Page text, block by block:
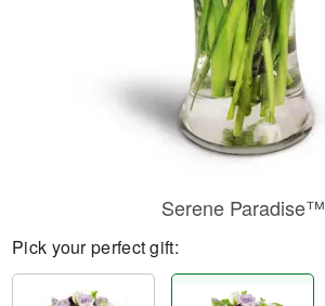
Serene Paradise™
Pick your perfect gift: